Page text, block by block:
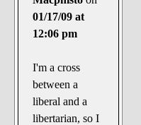
01/17/09 at
12:06 pm
I'm a cross
between a
liberal and a
libertarian, so I